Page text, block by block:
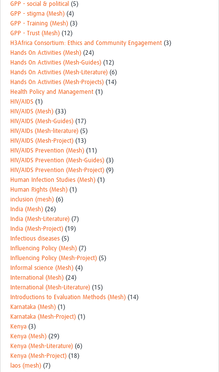
GPP - social & political (5)
GPP - stigma (Mesh) (4)
GPP - Training (Mesh) (3)
GPP - Trust (Mesh) (12)
H3Africa Consortium: Ethics and Community Engagement (3)
Hands On Activities (Mesh) (24)
Hands On Activities (Mesh-Guides) (12)
Hands On Activities (Mesh-Literature) (6)
Hands On Activities (Mesh-Projects) (14)
Health Policy and Management (1)
HIV/AIDS (1)
HIV/AIDS (Mesh) (33)
HIV/AIDS (Mesh-Guides) (17)
HIV/AIDs (Mesh-literature) (5)
HIV/AIDS (Mesh-Project) (13)
HIV/AIDS Prevention (Mesh) (11)
HIV/AIDS Prevention (Mesh-Guides) (3)
HIV/AIDS Prevention (Mesh-Project) (9)
Human Infection Studies (Mesh) (1)
Human Rights (Mesh) (1)
inclusion (mesh) (6)
India (Mesh) (26)
India (Mesh-Literature) (7)
India (Mesh-Project) (19)
Infectious diseases (5)
Influencing Policy (Mesh) (7)
Influencing Policy (Mesh-Project) (5)
Informal science (Mesh) (4)
International (Mesh) (24)
International (Mesh-Literature) (15)
Introductions to Evaluation Methods (Mesh) (14)
Karnataka (Mesh) (1)
Karnataka (Mesh-Project) (1)
Kenya (3)
Kenya (Mesh) (29)
Kenya (Mesh-Literature) (6)
Kenya (Mesh-Project) (18)
laos (mesh) (7)